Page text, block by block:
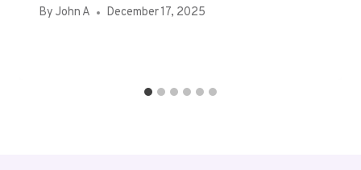
By John A December 17, 2025